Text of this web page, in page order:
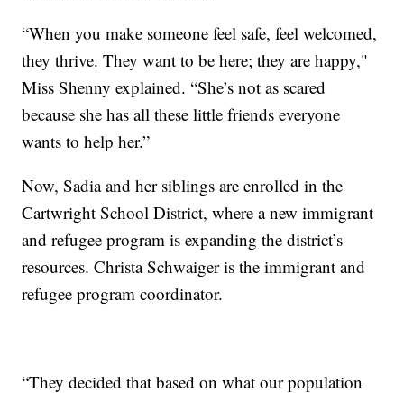
“When you make someone feel safe, feel welcomed,
they thrive. They want to be here; they are happy,"
Miss Shenny explained. “She’s not as scared
because she has all these little friends everyone
wants to help her.”
Now, Sadia and her siblings are enrolled in the
Cartwright School District, where a new immigrant
and refugee program is expanding the district’s
resources. Christa Schwaiger is the immigrant and
refugee program coordinator.
“They decided that based on what our population